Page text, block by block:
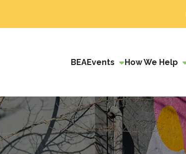
BEAEvents How We Help